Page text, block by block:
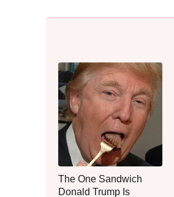
The One Sandwich
Donald Trump Is